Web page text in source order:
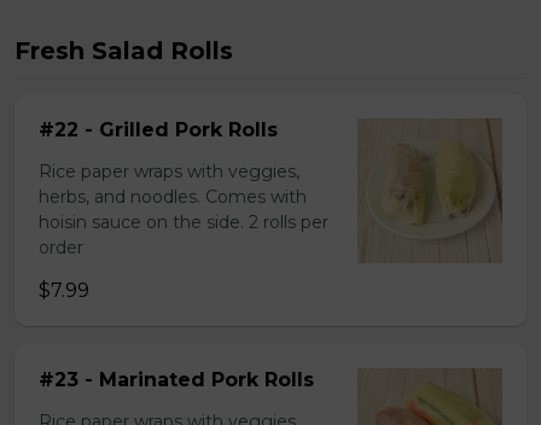
Fresh Salad Rolls
#22 - Grilled Pork Rolls
Rice paper wraps with veggies,
herbs, and noodles. Comes with
hoisin sauce on the side. 2 rolls per
order
$7.99
#23 - Marinated Pork Rolls